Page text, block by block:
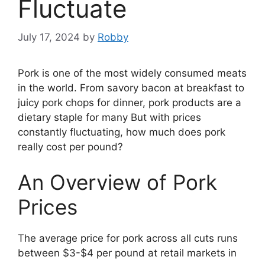
Fluctuate
July 17, 2024 by Robby
Pork is one of the most widely consumed meats
in the world. From savory bacon at breakfast to
juicy pork chops for dinner, pork products are a
dietary staple for many But with prices
constantly fluctuating, how much does pork
really cost per pound?
An Overview of Pork
Prices
The average price for pork across all cuts runs
between $3-$4 per pound at retail markets in